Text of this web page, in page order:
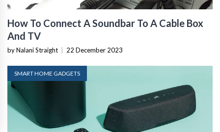
How To Connect A Soundbar To A Cable Box
And TV
by Nalani Straight 22 December 2023
SMART HOME GADGETS